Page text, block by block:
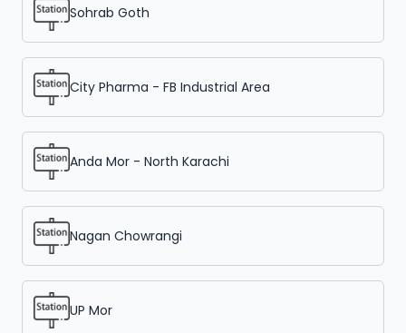
Sohrab Goth
City Pharma - FB Industrial Area
Anda Mor - North Karachi
Nagan Chowrangi
UP Mor